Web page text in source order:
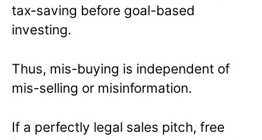
tax-saving before goal-based
investing.
Thus, mis-buying is independent of
mis-selling or misinformation.
If a perfectly legal sales pitch, free